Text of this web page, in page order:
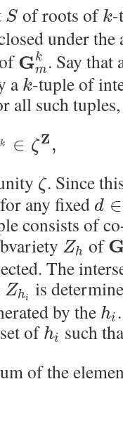
S of roots of k-
under
Gk
m . Say that
a k-tuple of
all such tuples,
k ∈ ζZ ,
ζ. Since
any fixed d ∈
consists of
Zh of
The
Zhi
is
by the hi
of hi such
of the